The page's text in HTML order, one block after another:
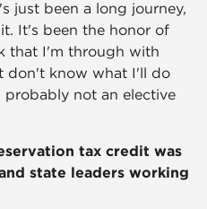
just been a long journey,
It's been the honor of
that I'm through with
don't know what I'll do
not an elective
tax credit was
state leaders working